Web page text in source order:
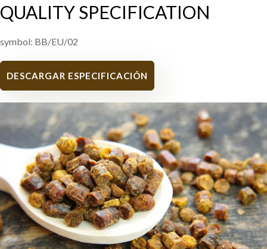
QUALITY SPECIFICATION
symbol: BB/EU/02
DESCARGAR ESPECIFICACIÓN